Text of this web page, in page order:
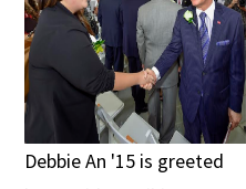
Debbie An '15 is greeted